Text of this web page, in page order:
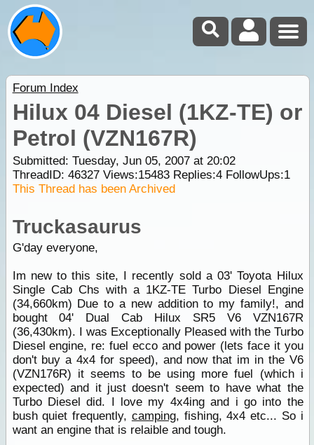
Forum Index
Hilux 04 Diesel (1KZ-TE) or
Petrol (VZN167R)
Submitted: Tuesday, Jun 05, 2007 at 20:02
ThreadID: 46327Views:15483Replies:4FollowUps:1
This Thread has been Archived
Truckasaurus
G'day everyone,
Im new to this site, I recently sold a 03' Toyota Hilux
Single Cab Chs with a 1KZ-TE Turbo Diesel Engine
(34,660km) Due to a new addition to my family!, and
bought 04' Dual Cab Hilux SR5 V6 VZN167R
(36,430km). I was Exceptionally Pleased with the Turbo
Diesel engine, re: fuel ecco and power (lets face it you
don't buy a 4x4 for speed), and now that im in the V6
(VZN176R) it seems to be using more fuel (which i
expected) and it just doesn't seem to have what the
Turbo Diesel did. I love my 4x4ing and i go into the
bush quiet frequently, camping, fishing, 4x4 etc... So i
want an engine that is relaible and tough.